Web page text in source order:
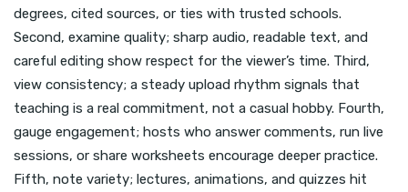
degrees, cited sources, or ties with trusted schools.
Second, examine quality; sharp audio, readable text, and
careful editing show respect for the viewer’s time. Third,
view consistency; a steady upload rhythm signals that
teaching is a real commitment, not a casual hobby. Fourth,
gauge engagement; hosts who answer comments, run live
sessions, or share worksheets encourage deeper practice.
Fifth, note variety; lectures, animations, and quizzes hit